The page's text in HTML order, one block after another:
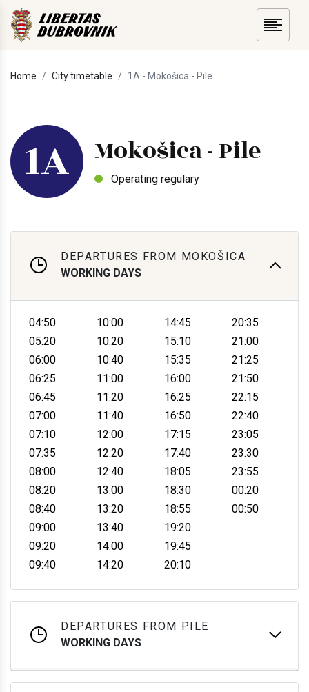
Home City timetable 1A - Mokošica - Pile
1A Mokošica - Pile
Operating regulary
DEPARTURES FROM MOKOŠICA
WORKING DAYS
04:50
05:20
06:00
06:25
06:45
07:00
07:10
07:35
08:00
08:20
08:40
09:00
09:20
09:40
10:00
10:20
10:40
11:00
11:20
11:40
12:00
12:20
12:40
13:00
13:20
13:40
14:00
14:20
14:45
15:10
15:35
16:00
16:25
16:50
17:15
17:40
18:05
18:30
18:55
19:20
19:45
20:10
20:35
21:00
21:25
21:50
22:15
22:40
23:05
23:30
23:55
00:20
00:50
DEPARTURES FROM PILE
WORKING DAYS